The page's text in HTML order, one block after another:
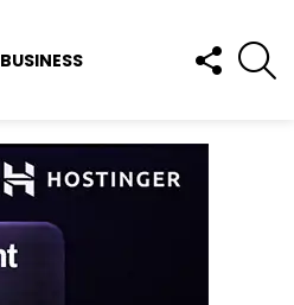
BUSINESS
FOLLOW
US